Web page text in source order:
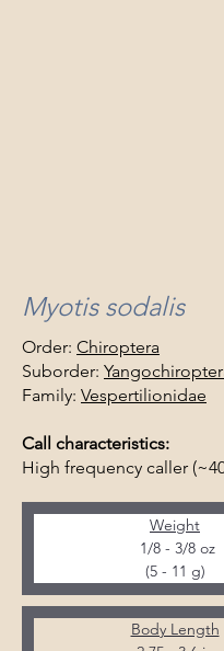
Myotis sodalis
Order: Chiroptera
Suborder:
Family: Vespertilionidae
Call characteristics:
High frequency caller
Weight
1/8 - 3/8 oz
(5 - 11 g)
Body Length